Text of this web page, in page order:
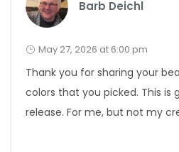
Barb Deichl
May 27, 2026 at 6:00 pm
Thank you for sharing your
colors that you picked. This is
release. For me, but not my